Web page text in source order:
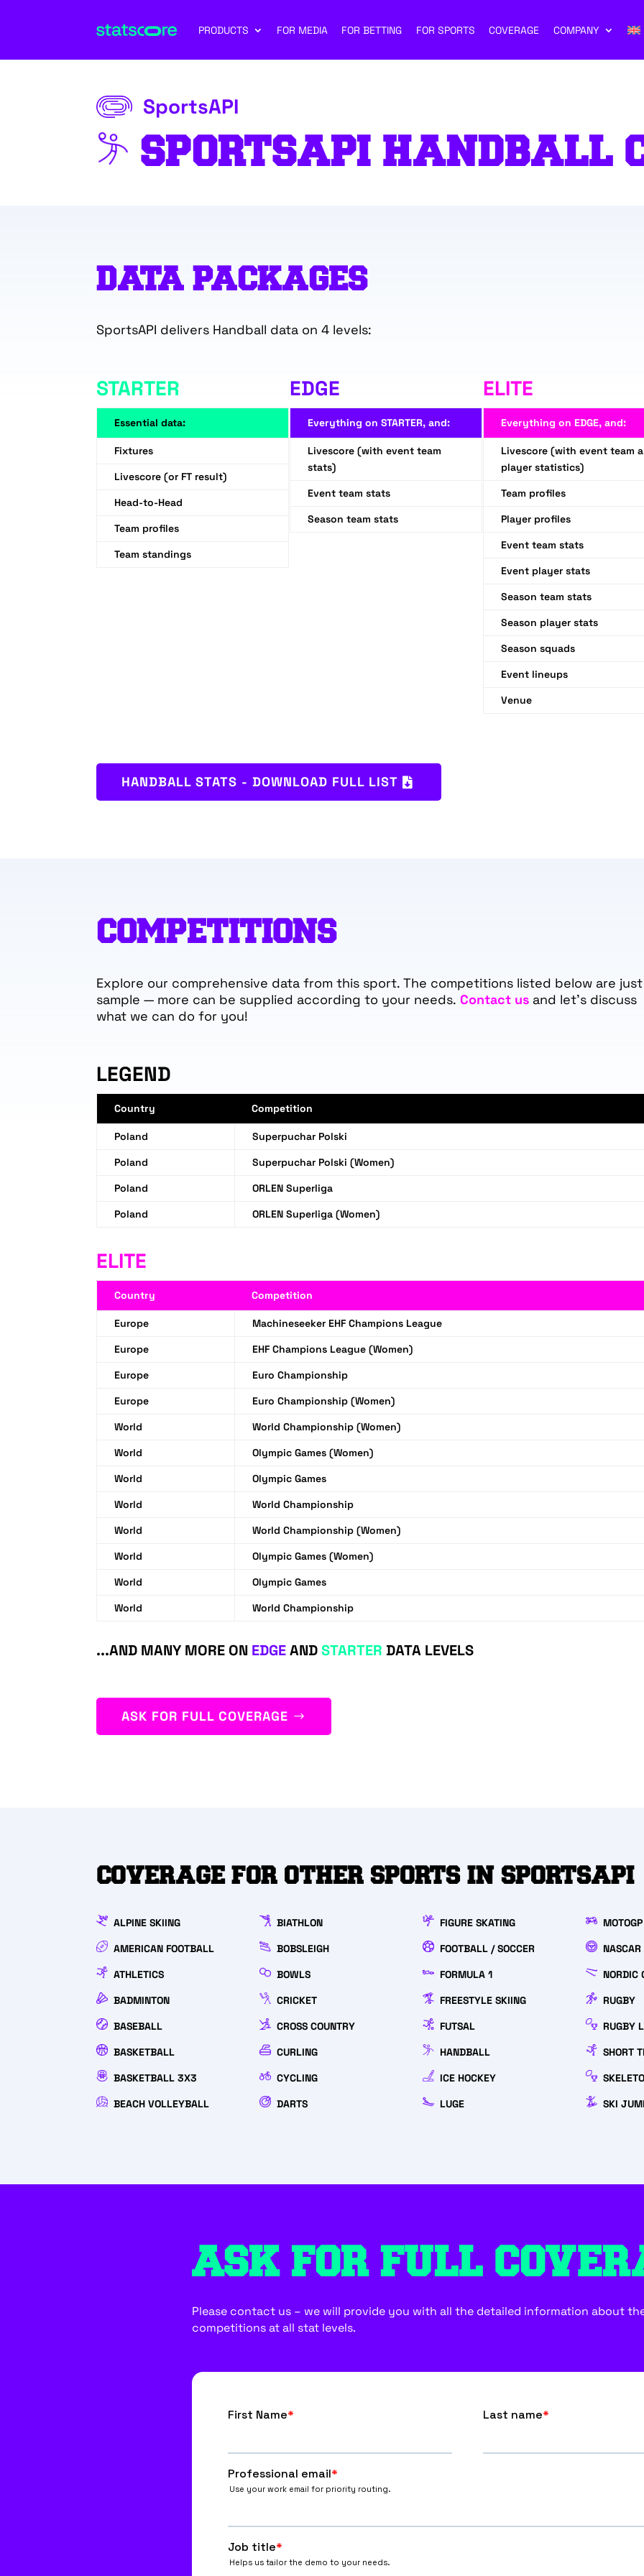
PRODUCTS FOR MEDIA FOR BETTING FOR SPORTS COVERAGE COMPANY
SportsAPI
SPORTSAPI HANDBALL
DATA PACKAGES
SportsAPI delivers Handball data on 4 levels:
STARTER
Essential data:
Fixtures
Livescore (or FT result)
Head-to-Head
Team profiles
Team standings
EDGE
Everything on STARTER, and:
Livescore (with event team
stats)
Event team stats
Season team stats
ELITE
Everything on EDGE, and:
Livescore (with event team
player statistics)
Team profiles
Player profiles
Event team stats
Event player stats
Season team stats
Season player stats
Season squads
Event lineups
Venue
HANDBALL STATS - DOWNLOAD FULL LIST
COMPETITIONS
Explore our comprehensive data from this sport. The competitions listed below are
sample — more can be supplied according to your needs.Contact us and let's discuss
what we can do for you!
LEGEND
Country Competition
Poland
Superpuchar Polski
Poland
Superpuchar Polski (Women)
Poland
ORLEN Superliga
Poland
ORLEN Superliga (Women)
ELITE
Country Competition
Europe
Machineseeker EHF Champions League
Europe
EHF Champions League (Women)
Europe
Euro Championship
Europe
Euro Championship (Women)
World
World Championship (Women)
World
Olympic Games (Women)
World
Olympic Games
World
World Championship
World
World Championship (Women)
World
Olympic Games (Women)
World
Olympic Games
World
World Championship
...AND MANY MORE ON EDGEANDSTARTER DATA LEVELS
ASK FOR FULL COVERAGE
COVERAGE FOR OTHER SPORTS IN SPORTSAPI
ALPINE SKIING
AMERICAN FOOTBALL
ATHLETICS
BADMINTON
BASEBALL
BASKETBALL
BASKETBALL 3X3
BEACH VOLLEYBALL
BIATHLON
BOBSLEIGH
BOWLS
CRICKET
CROSS COUNTRY
CURLING
CYCLING
DARTS
FIGURE SKATING
FOOTBALL / SOCCER
FORMULA 1
FREESTYLE SKIING
FUTSAL
HANDBALL
ICE HOCKEY
LUGE
MOTOGP
NASCAR
NORDIC
RUGBY
RUGBY
SHORT
SKI
ASK FOR FULL
Please contact us – we will provide you with all the detailed information about
competitions at all stat levels.